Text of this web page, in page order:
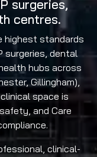
surgeries,
centres.
highest standards
surgeries, dental
hubs across
Gillingham),
space is
and Care
clinical-